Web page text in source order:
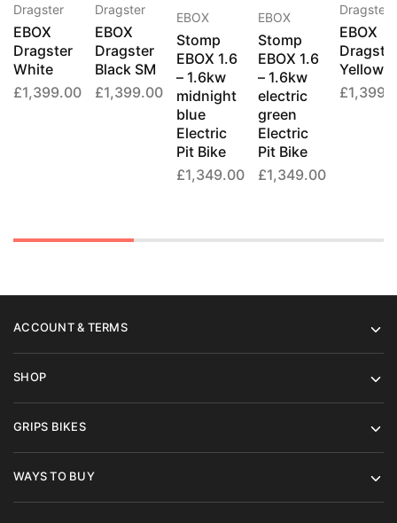
Dragster
EBOX
Dragster
White
£1,399.00
Dragster
EBOX
Dragster
Black SM
£1,399.00
EBOX
Stomp
EBOX 1.6
– 1.6kw
midnight
blue
Electric
Pit Bike
£1,349.00
EBOX
Stomp
EBOX 1.6
– 1.6kw
electric
green
Electric
Pit Bike
£1,349.00
Dragster
EBOX
Yellow
£
ACCOUNT & TERMS
SHOP
GRIPS BIKES
WAYS TO BUY